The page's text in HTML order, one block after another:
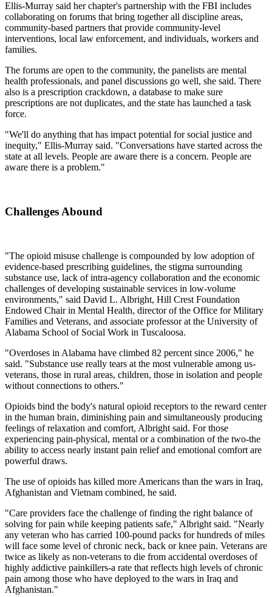
Ellis-Murray said her chapter's partnership with the FBI includes
collaborating on forums that bring together all discipline areas,
community-based partners that provide community-level
interventions, local law enforcement, and individuals, workers and
families.
The forums are open to the community, the panelists are mental
health professionals, and panel discussions go well, she said. There
also is a prescription crackdown, a database to make sure
prescriptions are not duplicates, and the state has launched a task
force.
"We'll do anything that has impact potential for social justice and
inequity," Ellis-Murray said. "Conversations have started across the
state at all levels. People are aware there is a concern. People are
aware there is a problem."
Challenges Abound
"The opioid misuse challenge is compounded by low adoption of
evidence-based prescribing guidelines, the stigma surrounding
substance use, lack of intra-agency collaboration and the economic
challenges of developing sustainable services in low-volume
environments," said David L. Albright, Hill Crest Foundation
Endowed Chair in Mental Health, director of the Office for Military
Families and Veterans, and associate professor at the University of
Alabama School of Social Work in Tuscaloosa.
"Overdoses in Alabama have climbed 82 percent since 2006," he
said. "Substance use really tears at the most vulnerable among us-
veterans, those in rural areas, children, those in isolation and people
without connections to others."
Opioids bind the body's natural opioid receptors to the reward center
in the human brain, diminishing pain and simultaneously producing
feelings of relaxation and comfort, Albright said. For those
experiencing pain-physical, mental or a combination of the two-the
ability to access nearly instant pain relief and emotional comfort are
powerful draws.
The use of opioids has killed more Americans than the wars in Iraq,
Afghanistan and Vietnam combined, he said.
"Care providers face the challenge of finding the right balance of
solving for pain while keeping patients safe," Albright said. "Nearly
any veteran who has carried 100-pound packs for hundreds of miles
will face some level of chronic neck, back or knee pain. Veterans are
twice as likely as non-veterans to die from accidental overdoses of
highly addictive painkillers-a rate that reflects high levels of chronic
pain among those who have deployed to the wars in Iraq and
Afghanistan."